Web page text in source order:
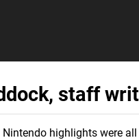
staff
Nintendo highlights were